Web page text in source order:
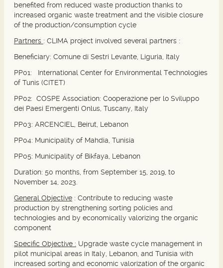
benefited from reduced waste production thanks to
increased organic waste treatment and the visible closure
of the production/consumption cycle
Partners : CLIMA project involved several partners :
Beneficiary: Comune di Sestri Levante, Liguria, Italy
PP01: International Center for Environmental Technologies
of Tunis (CITET)
PP02: COSPE Association: Cooperazione per lo Sviluppo
dei Paesi Emergenti Onlus, Tuscany, Italy
PP03: ARCENCIEL, Beirut, Lebanon
PP04: Municipality of Mahdia, Tunisia
PP05: Municipality of Bikfaya, Lebanon
Duration: 50 months, from September 15, 2019, to
November 14, 2023.
General Objective : Contribute to reducing waste
production by strengthening sorting policies and
technologies and by economically valorizing the organic
component
Specific Objective : Upgrade waste cycle management in
pilot municipal areas in Italy, Lebanon, and Tunisia with
increased sorting and economic valorization of the organic